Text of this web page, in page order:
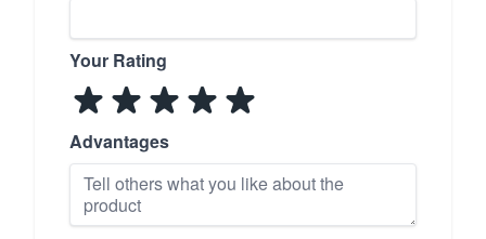
Your Rating
Advantages